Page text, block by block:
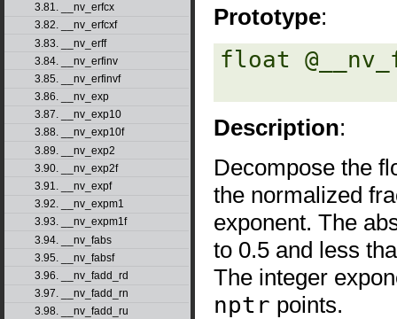
3.81. __nv_erfcx
3.82. __nv_erfcxf
3.83. __nv_erff
3.84. __nv_erfinv
3.85. __nv_erfinvf
3.86. __nv_exp
3.87. __nv_exp10
3.88. __nv_exp10f
3.89. __nv_exp2
3.90. __nv_exp2f
3.91. __nv_expf
3.92. __nv_expm1
3.93. __nv_expm1f
3.94. __nv_fabs
3.95. __nv_fabsf
3.96. __nv_fadd_rd
3.97. __nv_fadd_rn
3.98. __nv_fadd_ru
Prototype:
float
Description:
Decompose the
the normalized
exponent. The
to 0.5 and less
The integer
nptr points.